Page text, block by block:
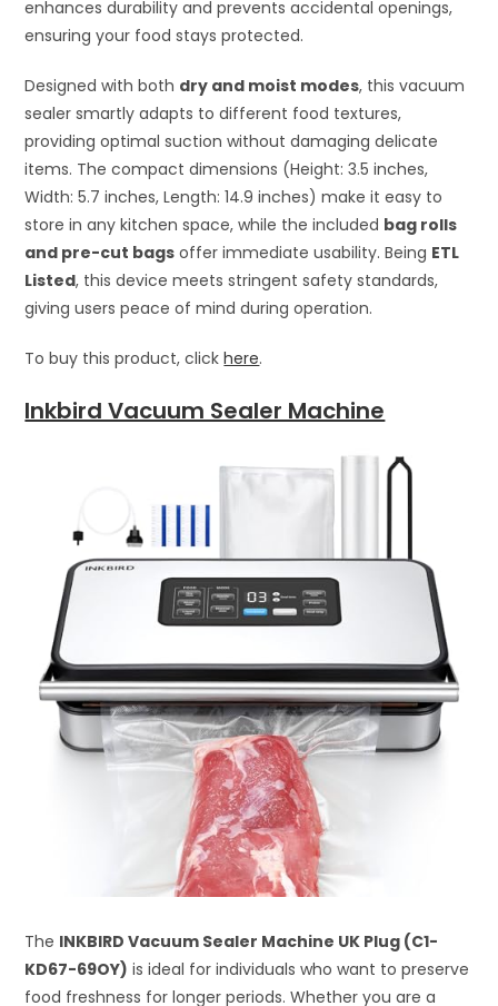
enhances durability and prevents accidental openings,
ensuring your food stays protected.
Designed with both dry and moist modes, this vacuum
sealer smartly adapts to different food textures,
providing optimal suction without damaging delicate
items. The compact dimensions (Height: 3.5 inches,
Width: 5.7 inches, Length: 14.9 inches) make it easy to
store in any kitchen space, while the included bag rolls
and pre-cut bags offer immediate usability. Being ETL
Listed, this device meets stringent safety standards,
giving users peace of mind during operation.
To buy this product, clickhere.
Inkbird Vacuum Sealer Machine
The INKBIRD Vacuum Sealer Machine UK Plug (C1-
KD67-69OY) is ideal for individuals who want to preserve
food freshness for longer periods. Whether you are a